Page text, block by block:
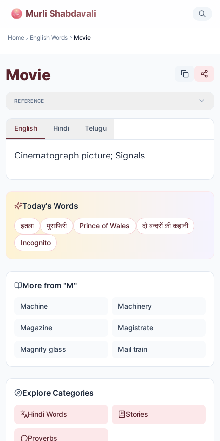
Murli Shabdavali
Home English Words Movie
Movie
REFERENCE
English Hindi Telugu
Cinematograph picture; Signals
Today's Words
इतला मुसाफिरी Prince of Wales
दो बन्दरों की कहानी
Incognito
More from "M"
Machine Machinery
Magazine Magistrate
Magnify glass Mail train
Explore Categories
Hindi Words Stories
Proverbs